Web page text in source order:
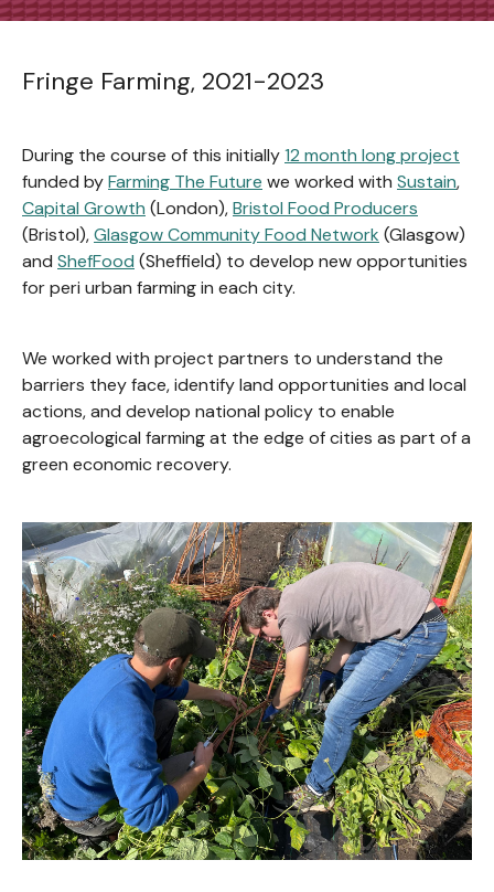
Fringe Farming, 2021-2023
During the course of this initially12 month long project
funded byFarming The Future we worked with Sustain,
Capital Growth (London),Bristol Food Producers
(Bristol),Glasgow Community Food Network (Glasgow)
and ShefFood (Sheffield) to develop new opportunities
for peri urban farming in each city.
We worked with project partners to understand the
barriers they face, identify land opportunities and local
actions, and develop national policy to enable
agroecological farming at the edge of cities as part of a
green economic recovery.